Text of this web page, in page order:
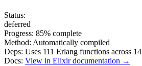
Status:
deferred
Progress: 85% complete
Method: Automatically compiled
Deps: Uses 111 Erlang functions across 14
Docs: View in Elixir documentation →